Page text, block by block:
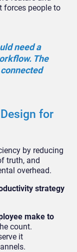
forces people to
need a
The
for
by reducing
truth, and
overhead.
strategy
make to
count.
it